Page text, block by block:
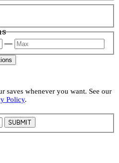
—
saves whenever you want. See our
Policy.
SUBMIT